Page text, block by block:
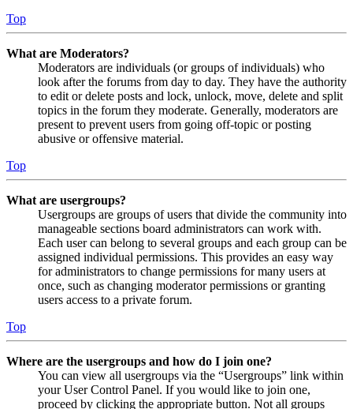
Top
What are Moderators?
Moderators are individuals (or groups of individuals) who
look after the forums from day to day. They have the authority
to edit or delete posts and lock, unlock, move, delete and split
topics in the forum they moderate. Generally, moderators are
present to prevent users from going off-topic or posting
abusive or offensive material.
Top
What are usergroups?
Usergroups are groups of users that divide the community into
manageable sections board administrators can work with.
Each user can belong to several groups and each group can be
assigned individual permissions. This provides an easy way
for administrators to change permissions for many users at
once, such as changing moderator permissions or granting
users access to a private forum.
Top
Where are the usergroups and how do I join one?
You can view all usergroups via the “Usergroups” link within
your User Control Panel. If you would like to join one,
proceed by clicking the appropriate button. Not all groups